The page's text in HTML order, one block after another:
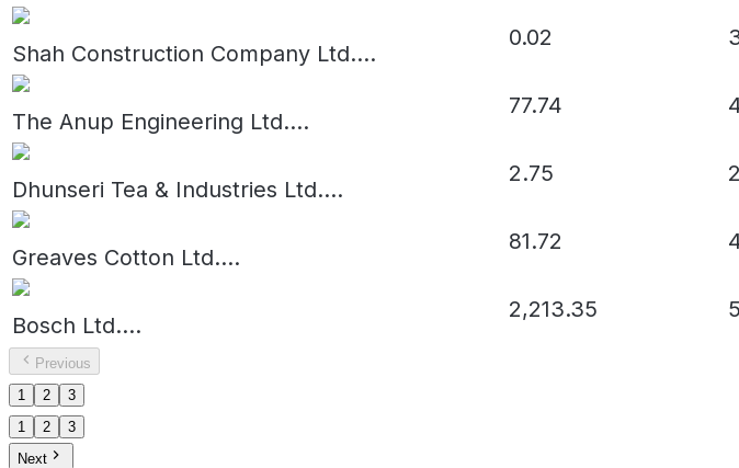
Shah Construction Company Ltd....
0.02
The Anup Engineering Ltd....
77.74
Dhunseri Tea & Industries Ltd....
2.75
Greaves Cotton Ltd....
81.72
Bosch Ltd....
2,213.35
Previous
1
2
3
1
2
3
Next